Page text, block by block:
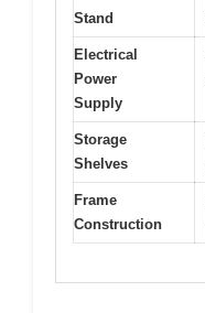
Stand
Electrical
Power
Supply
Storage
Shelves
Frame
Construction